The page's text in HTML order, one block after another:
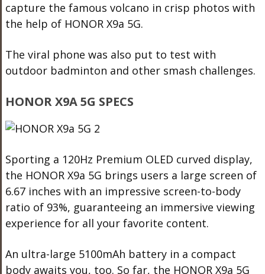
capture the famous volcano in crisp photos with
the help of HONOR X9a 5G.
The viral phone was also put to test with
outdoor badminton and other smash challenges.
HONOR X9A 5G SPECS
Sporting a 120Hz Premium OLED curved display,
the HONOR X9a 5G brings users a large screen of
6.67 inches with an impressive screen-to-body
ratio of 93%, guaranteeing an immersive viewing
experience for all your favorite content.
An ultra-large 5100mAh battery in a compact
body awaits you, too. So far, the HONOR X9a 5G